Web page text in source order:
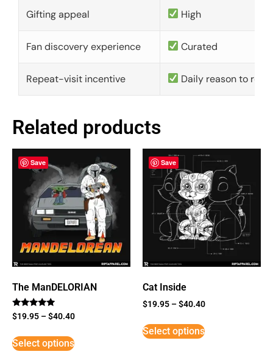
Gifting appeal High
Fan discovery experience Curated
Repeat-visit incentive Daily reason to
Related products
Save
The ManDELORIAN
Rated
5
$19.95 –$40.40
Select options
Save
Cat Inside
$19.95 –$40.40
Select options